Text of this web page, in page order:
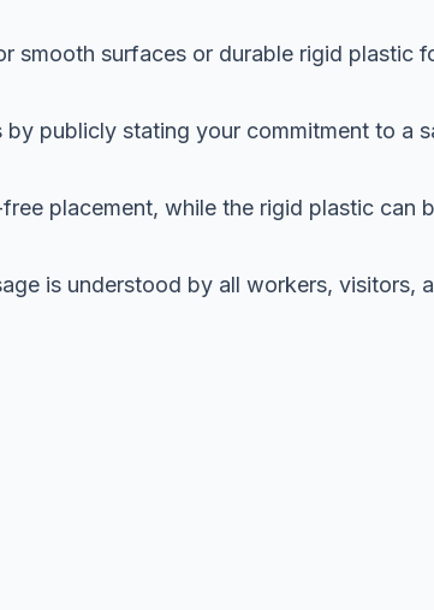
smooth surfaces or durable rigid plastic
publicly stating your commitment to a
placement, while the rigid plastic can
is understood by all workers, visitors,